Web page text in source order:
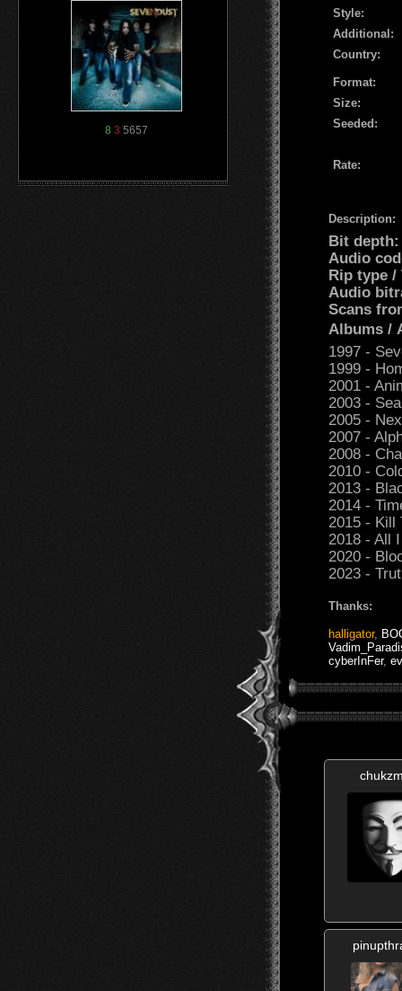
8 3 5657
Style:
Additional:
Country:
Format:
Size:
Seeded:
Rate:
Description:
Bit depth:
Audio
Rip type /
Audio
Scans
Albums /
1997 -
1999 -
2001 -
2003 -
2005 -
2007 -
2008 -
2010 -
2013 -
2014 -
2015 - Kill
2018 - All
2020 -
2023 -
Thanks:
halligator,
cyberInFer,